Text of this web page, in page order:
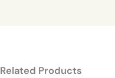
Related Products